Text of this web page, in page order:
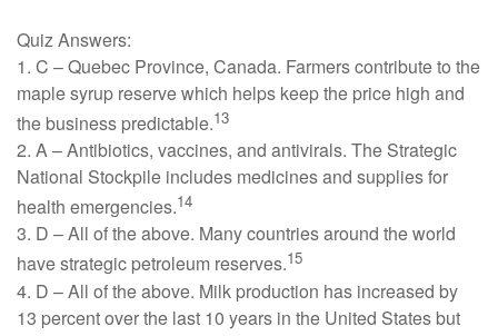
Quiz Answers:
1. C – Quebec Province, Canada. Farmers contribute to the
maple syrup reserve which helps keep the price high and
the business predictable.13
2. A – Antibiotics, vaccines, and antivirals. The Strategic
National Stockpile includes medicines and supplies for
health emergencies.14
3. D – All of the above. Many countries around the world
have strategic petroleum reserves.15
4. D – All of the above. Milk production has increased by
13 percent over the last 10 years in the United States but